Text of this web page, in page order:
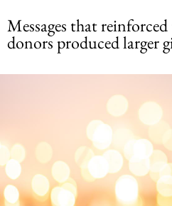
Messages that
donors produced larger